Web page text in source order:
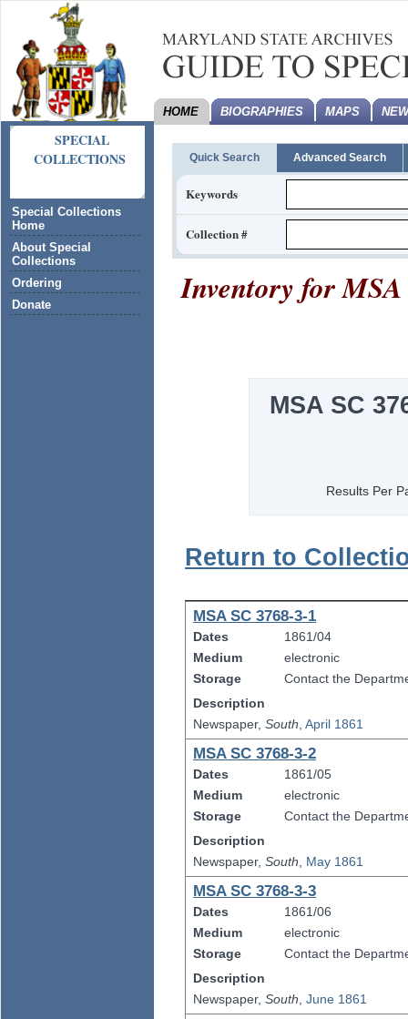
SPECIAL
COLLECTIONS
Special Collections
Home
About Special
Collections
Ordering
Donate
HOME BIOGRAPHIES MAPS
Quick Search Advanced Search
Keywords
Collection #
Inventory for
MSA SC
Results Per
Return to
MSA SC 3768-3-1
Dates
1861/04
Medium
electronic
Storage
Contact the
Description
Newspaper,South,April 1861
MSA SC 3768-3-2
Dates
1861/05
Medium
electronic
Storage
Contact the
Description
Newspaper,South, May 1861
MSA SC 3768-3-3
Dates
1861/06
Medium
electronic
Storage
Contact the
Description
Newspaper,South,June 1861